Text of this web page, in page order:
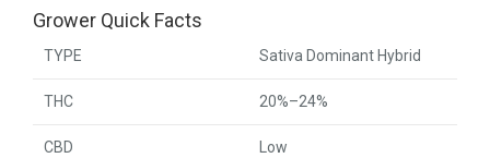
Grower Quick Facts
TYPE Sativa Dominant Hybrid
THC 20%–24%
CBD Low